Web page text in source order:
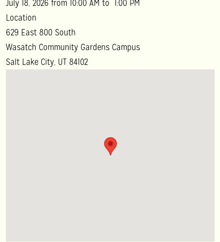
July 18, 2026 from 10:00 AM to 1:00 PM
Location
629 East 800 South
Wasatch Community Gardens Campus
Salt Lake City, UT 84102